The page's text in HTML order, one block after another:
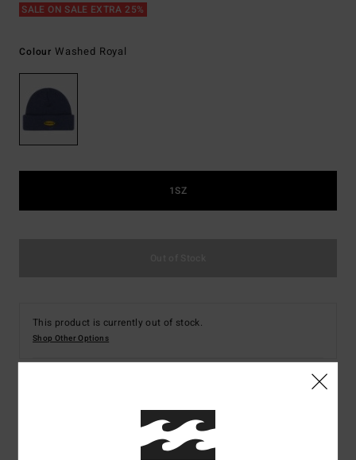
SALE ON SALE EXTRA 25%
Colour Washed Royal
1SZ
This product is currently out of stock.
Shop Other Options
Details & features
Men Blue Cuff Beanie